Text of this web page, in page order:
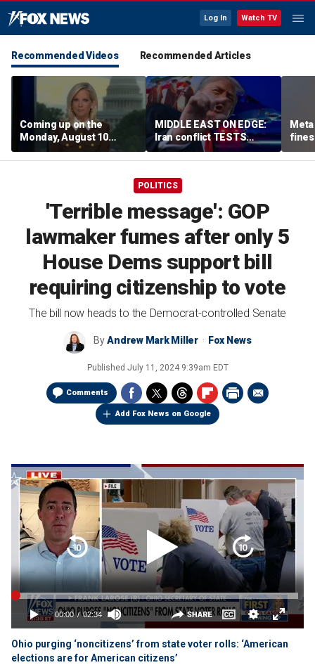
Log In Watch TV
Recommended Videos Recommended Articles
Coming up on the
Monday, August 10
edition of ‘Special
Report’
MIDDLE EAST ON EDGE:
Iran conflict TESTS
Trump’s diplomacy as
regional threats mount
POLITICS
'Terrible message': GOP
lawmaker fumes after only 5
House Dems support bill
requiring citizenship to vote
The bill now heads to the Democrat-controlled Senate
ByAndrew Mark Miller Fox News
Published July 11, 2024 9:39am EDT
Comments
Add Fox News on Google
Ohio purging ‘noncitizens’ from state voter rolls: ‘American
elections are for American citizens’